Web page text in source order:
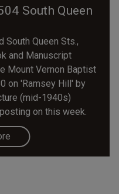
South Queen
South Queen Sts.,
and Manuscript
Mount Vernon Baptist
on 'Ramsey Hill' by
(mid-1940s)
on this week.